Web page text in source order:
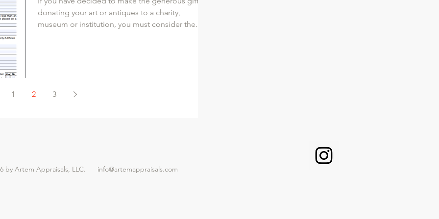
donating your art or antiques to a charity,
museum or institution, you must consider the...
1 2 3
by Artem Appraisals, LLC. info@artemappraisals.com